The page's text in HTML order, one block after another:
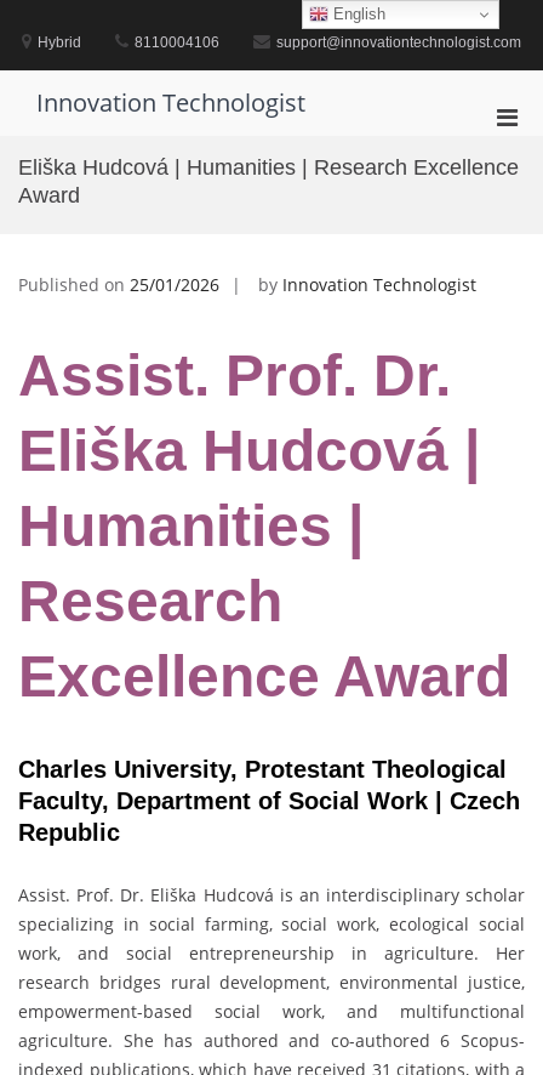
contentHybrid 8110004106 support@innovationtechnologist.com
Innovation Technologist
for
Eliška Hudcová | Humanities | Research Excellence
Award
Published on 25/01/2026 by Innovation Technologist
Assist. Prof. Dr.
Eliška Hudcová |
Humanities |
Research
Excellence Award
Charles University, Protestant Theological
Faculty, Department of Social Work | Czech
Republic
Assist. Prof. Dr. Eliška Hudcová is an interdisciplinary scholar
specializing in social farming, social work, ecological social
work, and social entrepreneurship in agriculture. Her
research bridges rural development, environmental justice,
empowerment-based social work, and multifunctional
agriculture. She has authored and co-authored 6 Scopus-
indexed publications, which have received 31 citations, with a
English